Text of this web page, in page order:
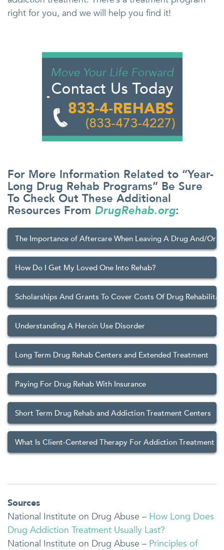
right for you, and we will help you find it!
For More Information Related to “Year-
Long Drug Rehab Programs” Be Sure
To Check Out These Additional
Resources From DrugRehab.org:
The Importance of Aftercare When Leaving A Drug And/Or
How Do I Get My Loved One Into Rehab?
Scholarships And Grants To Cover Costs Of Drug
Understanding A Heroin Use Disorder
Long Term Drug Rehab Centers and Extended Treatment
Paying For Drug Rehab With Insurance
Short Term Drug Rehab and Addiction Treatment Centers
What Is Client-Centered Therapy For Addiction Treatment
Sources
National Institute on Drug Abuse – How Long Does
Drug Addiction Treatment Usually Last?
National Institute on Drug Abuse – Principles of